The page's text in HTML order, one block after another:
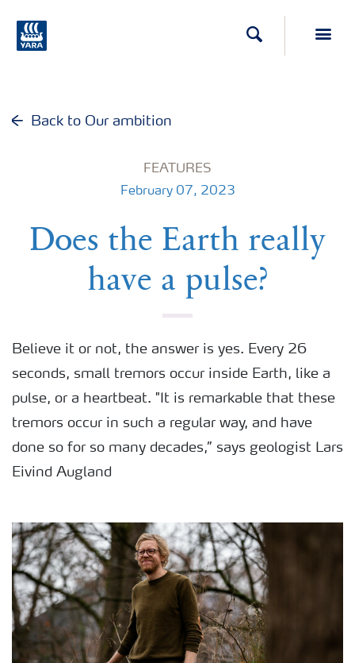
Search
Back to Our ambition
FEATURES
February 07, 2023
Does the Earth really
have a pulse?
Believe it or not, the answer is yes. Every 26
seconds, small tremors occur inside Earth, like a
pulse, or a heartbeat. "It is remarkable that these
tremors occur in such a regular way, and have
done so for so many decades,” says geologist Lars
Eivind Augland